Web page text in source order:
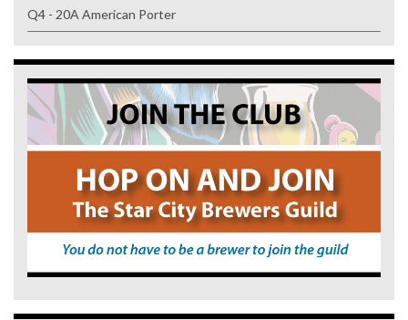
Q4 - 20A American Porter